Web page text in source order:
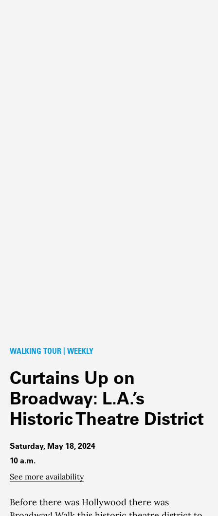
WALKING TOUR | WEEKLY
Curtains Up on
Broadway: L.A.’s
Historic Theatre District
Saturday, May 18, 2024
10 a.m.
See more availability
Before there was Hollywood there was